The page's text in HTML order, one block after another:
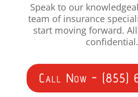
Speak to our
team of insurance
start moving forward.
confidential.
Call Now - (855)